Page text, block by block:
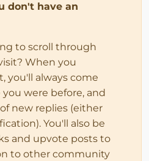
don't have an
to scroll through
When you
you'll always come
were before, and
new replies (either
You'll also be
and upvote posts to
to other community